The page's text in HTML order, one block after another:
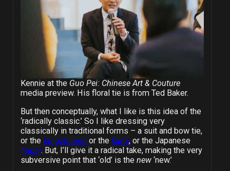
Kennie at the Guo Pei: Chinese Art & Couture
media preview. His floral tie is from Ted Baker.
But then conceptually, what I like is this idea of the
‘radically classic.’ So I like dressing very
classically in traditional forms – a suit and bow tie,
or the tangzhuangor the kurta, or the Japanese
happi. But, I’ll give it a radical take, making the very
subversive point that ‘old’ is the new‘new.’